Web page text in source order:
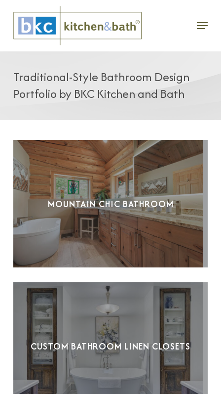
main
Menu
Traditional-Style Bathroom Design
Portfolio by BKC Kitchen and Bath
MOUNTAIN CHIC BATHROOM
CUSTOM BATHROOM LINEN CLOSETS